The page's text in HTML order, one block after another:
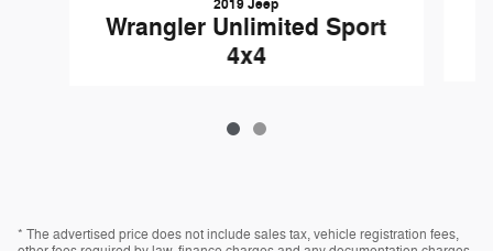
2019 Jeep
Wrangler Unlimited Sport
4x4
* The advertised price does not include sales tax, vehicle registration fees,